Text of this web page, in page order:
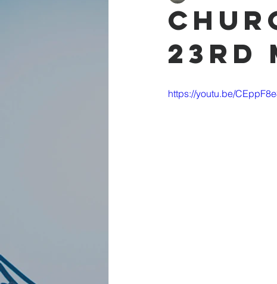
23rd
https://youtu.be/